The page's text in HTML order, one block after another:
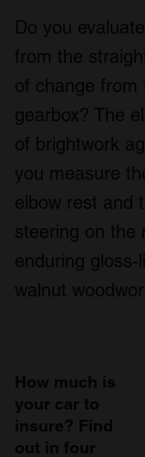
Do you
from the
of change from
gearbox? The
of brightwork
you measure
elbow rest and
steering on the
enduring
walnut
How much is
your car to
insure? Find
out in four